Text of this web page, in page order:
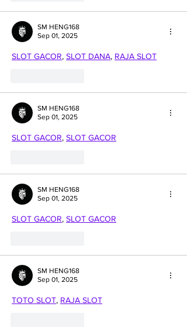
SM HENG168
Sep 01, 2025
SLOT GACOR, SLOT DANA, RAJA SLOT
SM HENG168
Sep 01, 2025
SLOT GACOR, SLOT GACOR
SM HENG168
Sep 01, 2025
SLOT GACOR, SLOT GACOR
SM HENG168
Sep 01, 2025
TOTO SLOT, RAJA SLOT